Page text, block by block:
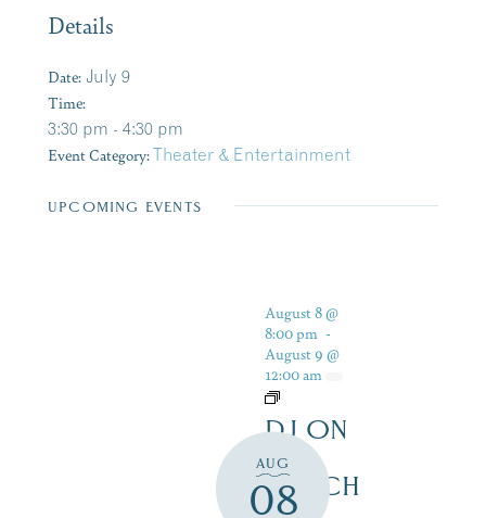
Details
Date: July 9
Time:
3:30 pm - 4:30 pm
Event Category:Theater & Entertainment
UPCOMING EVENTS
AUG
08
August 8 @
8:00 pm -
August 9 @
12:00 am
DJ ON
THE
PORCH